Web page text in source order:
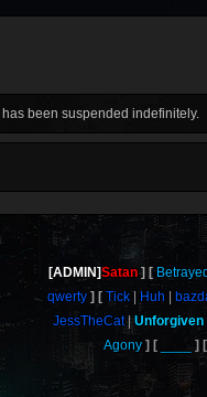
been suspended indefinitely.
[ADMIN]Satan Betrayed
qwerty
Tick Huh
JessTheCat
Unforgiven
Agony